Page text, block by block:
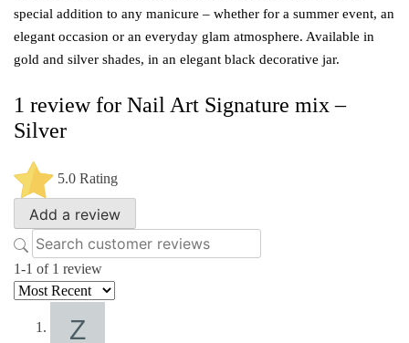
special addition to any manicure – whether for a summer event, an
elegant occasion or an everyday glam atmosphere. Available in
gold and silver shades, in an elegant black decorative jar.
1 review for Nail Art Signature mix –
Silver
5.0 Rating
Add a review
1-1 of 1 review